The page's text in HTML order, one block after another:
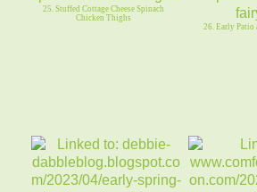
25. Stuffed Cottage Cheese Spinach
Chicken Thighs
26. Early Patio